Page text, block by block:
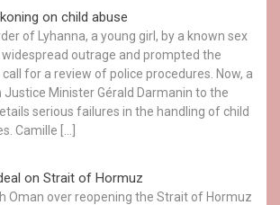
on child abuse
of Lyhanna, a young girl, by a known sex
outrage and prompted the
for a review of police procedures. Now, a
Minister Gérald Darmanin to the
serious failures in the handling of child
Camille […]
on Strait of Hormuz
Oman over reopening the Strait of Hormuz